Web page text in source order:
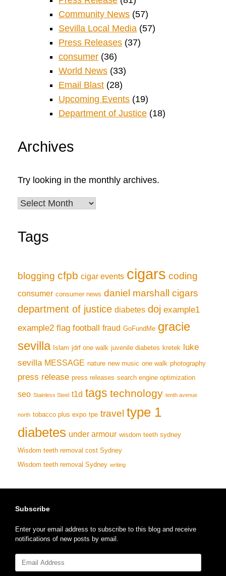
Community News (57)
Sevilla Local Media (57)
Press Releases (37)
consumer (36)
World News (33)
Email Blast (28)
Upcoming Events (19)
Department of Justice (18)
Archives
Try looking in the monthly archives.
Archives
Tags
blogging cfpb cigar events cigars coding
consumer consumer news daniel marshall cigars
department of justice diabetes doj example1
example2 flag football fraud GoFundMe gracie
sevilla Islam jdrf one walk juvenile diabetes kretek luke
sevilla MESSAGE nature new music one walk photography
press release press releases search engine optimization
seo Stainless Steel t1d tags technology tenth avenue
north tobacco plus expo tpe travel type 1
diabetes under armour wisdom teeth sydney
Wisdom teeth removal cost Sydney
Wisdom teeth removal Sydney writing
Subscribe
Enter your email address to subscribe to this blog and receive
notifications of new posts by email.